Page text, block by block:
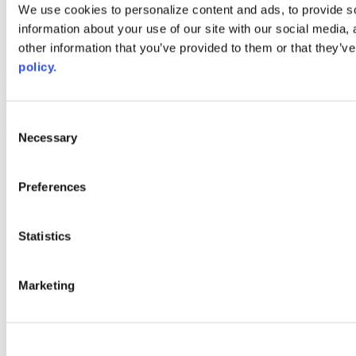
We use cookies to personalize content and ads, to provide
information about your use of our site with our social
other information that you’ve provided to them or that
policy.
Selection
Necessary
Preferences
Statistics
Marketing
AACC iHub
Community College Daily
and inclusion, please report any problems that you encounter using